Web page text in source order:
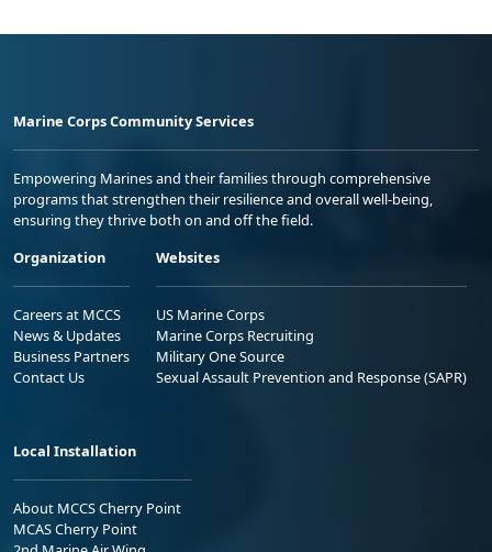
Marine Corps Community Services
Empowering Marines and their families through comprehensive
programs that strengthen their resilience and overall well-being,
ensuring they thrive both on and off the field.
Organization
Careers at MCCS
News & Updates
Business Partners
Contact Us
Websites
US Marine Corps
Marine Corps Recruiting
Military One Source
Sexual Assault Prevention and Response (SAPR)
Local Installation
About MCCS Cherry Point
MCAS Cherry Point